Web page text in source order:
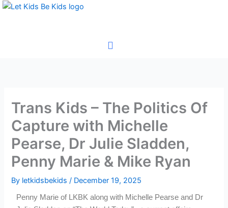
Skip
Trans Kids – The Politics Of
Capture with Michelle
Pearse, Dr Julie Sladden,
Penny Marie & Mike Ryan
By letkidsbekids/ December 19, 2025
Penny Marie of LKBK along with Michelle Pearse and Dr